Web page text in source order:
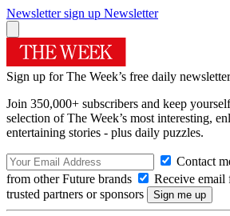
Newsletter sign up Newsletter
Sign up for The Week’s free daily
Join 350,000+ subscribers and keep
selection of The Week’s most interesting,
entertaining stories - plus daily puzzles.
Contact
from other Future brands
Receive email
trusted partners or sponsors